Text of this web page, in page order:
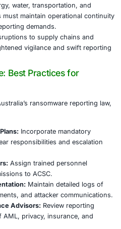
to integrate this reporting
meet deadlines and maintain
Transforming Incident
adapt how they
in incident
workflows.
teams must
mitigate risks.
Regular employee training
notification and